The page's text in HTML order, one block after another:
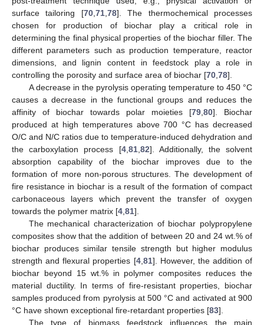
surface tailoring [70,71,78]. The thermochemical processes
chosen for production of biochar play a critical role in
determining the final physical properties of the biochar filler. The
different parameters such as production temperature, reactor
dimensions, and lignin content in feedstock play a role in
controlling the porosity and surface area of biochar [70,78].
A decrease in the pyrolysis operating temperature to 450 °C
causes a decrease in the functional groups and reduces the
affinity of biochar towards polar moieties [79,80]. Biochar
produced at high temperatures above 700 °C has decreased
O/C and N/C ratios due to temperature-induced dehydration and
the carboxylation process [4,81,82]. Additionally, the solvent
absorption capability of the biochar improves due to the
formation of more non-porous structures. The development of
fire resistance in biochar is a result of the formation of compact
carbonaceous layers which prevent the transfer of oxygen
towards the polymer matrix [4,81].
The mechanical characterization of biochar polypropylene
composites show that the addition of between 20 and 24 wt.% of
biochar produces similar tensile strength but higher modulus
strength and flexural properties [4,81]. However, the addition of
biochar beyond 15 wt.% in polymer composites reduces the
material ductility. In terms of fire-resistant properties, biochar
samples produced from pyrolysis at 500 °C and activated at 900
°C have shown exceptional fire-retardant properties [83].
The type of biomass feedstock influences the main